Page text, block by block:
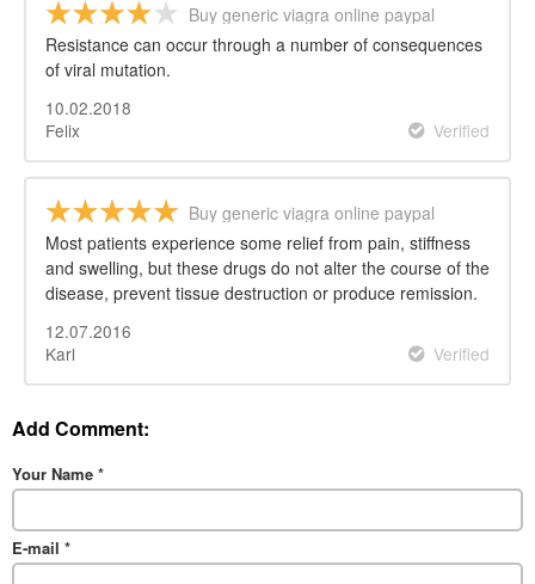
Buy generic viagra online paypal
Resistance can occur through a number of consequences
of viral mutation.
10.02.2018
Felix
Verified
Buy generic viagra online paypal
Most patients experience some relief from pain, stiffness
and swelling, but these drugs do not alter the course of the
disease, prevent tissue destruction or produce remission.
12.07.2016
Karl
Verified
Add Comment:
Your Name *
E-mail *